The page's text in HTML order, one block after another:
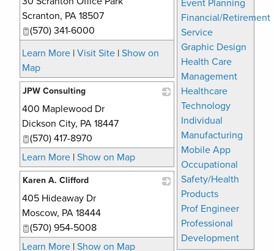
Event Planning
Financial/Retirement
Service
Graphic Design
Health Care
Management
Healthcare
Technology
Individual
Manufacturing
Mobile App
Occupational
Safety/Health
Products
Prof Engineer
Professional
Development
Scranton, PA 18507
(570) 341-6000
Learn More | Visit Site | Show on
Map
JPW Consulting
400 Maplewood Dr
Dickson City, PA 18447
(570) 417-8970
Learn More | Show on Map
Karen A. Clifford
405 Hideaway Dr
Moscow, PA 18444
(570) 954-5008
Learn More | Show on Map